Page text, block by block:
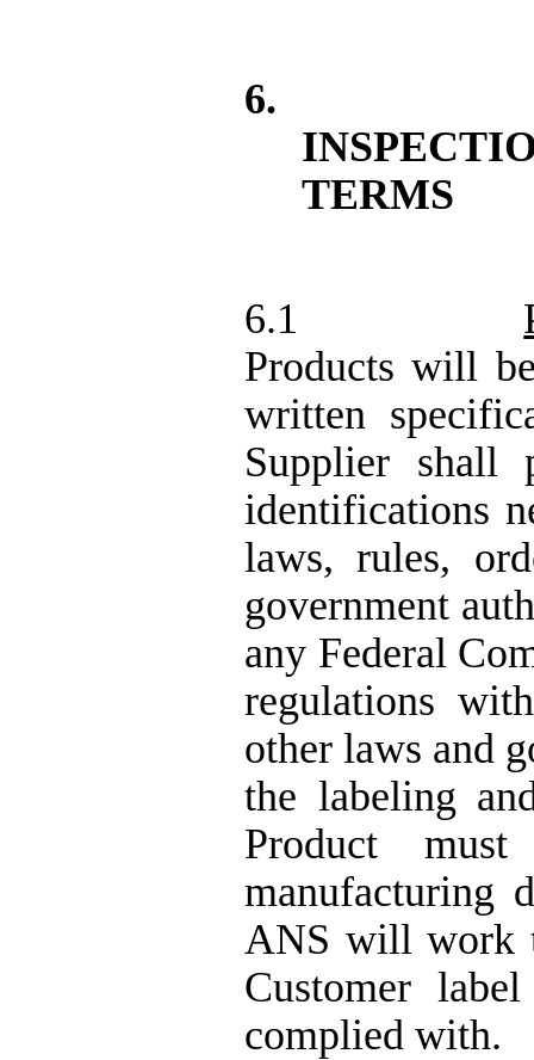
6.
TERMS
6.1
Products will
written
Supplier shall
identifications
laws, rules,
government
any Federal
regulations
other laws and
the labeling
Product
manufacturing
ANS will work
Customer
complied with.